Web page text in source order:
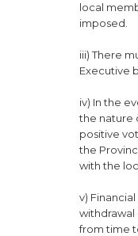
local
imposed.
iii) There
Executive
iv) In the
the nature
positive
the
with the
v)
withdrawal
from time